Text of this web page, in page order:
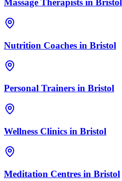
Massage Therapists in Bristol
Nutrition Coaches in Bristol
Personal Trainers in Bristol
Wellness Clinics in Bristol
Meditation Centres in Bristol